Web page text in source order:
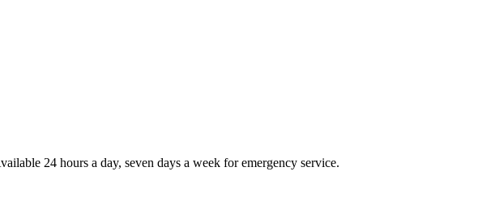
24 hours a day, seven days a week for emergency service.